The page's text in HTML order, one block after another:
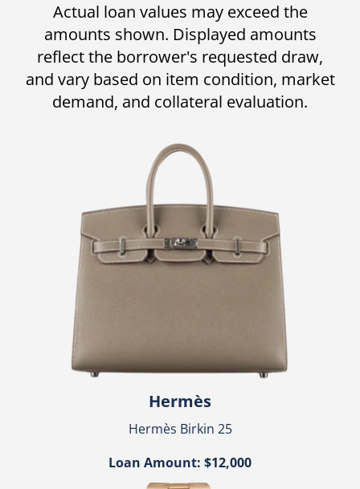
Actual loan values may exceed the
amounts shown. Displayed amounts
reflect the borrower's requested draw,
and vary based on item condition, market
demand, and collateral evaluation.
Hermès
Hermès Birkin 25
Loan Amount: $12,000